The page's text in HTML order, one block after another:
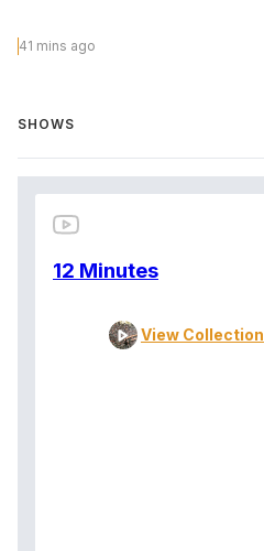
41 mins ago
SHOWS
12 Minutes
View Collection